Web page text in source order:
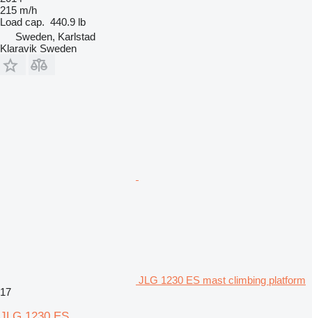
215 m/h
Load cap. 440.9 lb
Sweden, Karlstad
Klaravik Sweden
JLG 1230 ES mast climbing platform
17